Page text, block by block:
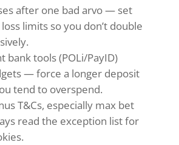
after one bad arvo — set
limits so you don’t double
bank tools (POLi/PayID)
— force a longer deposit
tend to overspend.
T&Cs, especially max bet
read the exception list for